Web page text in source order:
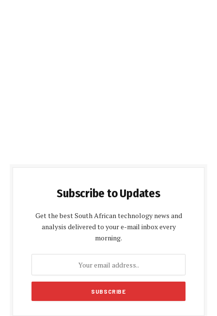
Subscribe to Updates
Get the best South African technology news and
analysis delivered to your e-mail inbox every
morning.